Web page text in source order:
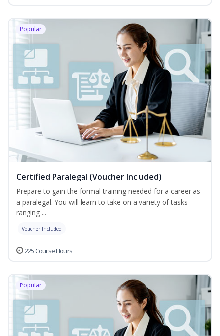
Popular
Certified Paralegal (Voucher Included)
Prepare to gain the formal training needed for a career as
a paralegal. You will learn to take on a variety of tasks
ranging ...
Voucher Included
225 Course Hours
Popular